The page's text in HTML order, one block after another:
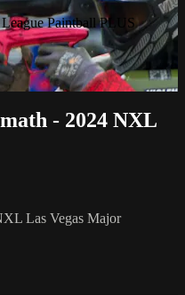
Paintball PLUS
- 2024 NXL
Las Vegas Major